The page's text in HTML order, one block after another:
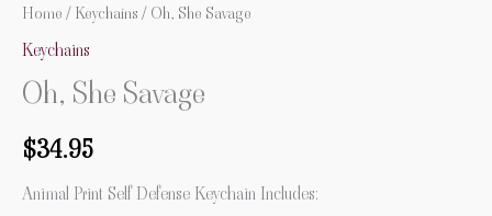
Home / Keychains / Oh, She Savage
Keychains
Oh, She Savage
$34.95
Animal Print Self Defense Keychain Includes: